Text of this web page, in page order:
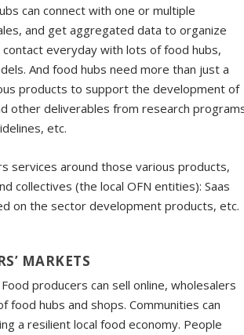
can connect with one or multiple
and get aggregated data to organize
contact everyday with lots of food hubs,
And food hubs need more than just a
products to support the development of
other deliverables from research
etc.
services around those various products,
collectives (the local OFN entities): Saas
on the sector development products, etc.
MARKETS
producers can sell online, wholesalers
food hubs and shops. Communities can
a resilient local food economy. People